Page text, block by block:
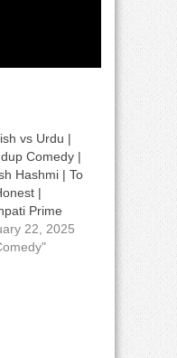
vs Urdu |
Comedy |
Hashmi | To
|
Prime
22, 2025